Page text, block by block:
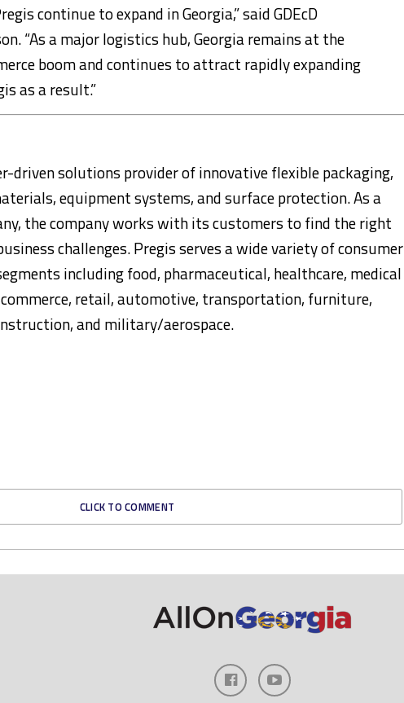
continue to expand in Georgia,” said GDEcD
“As a major logistics hub, Georgia remains at the
boom and continues to attract rapidly expanding
as a result.”
driven solutions provider of innovative flexible packaging,
equipment systems, and surface protection. As a
the company works with its customers to find the right
challenges. Pregis serves a wide variety of consumer
including food, pharmaceutical, healthcare, medical
retail, automotive, transportation, furniture,
and military/aerospace.
CLICK TO COMMENT